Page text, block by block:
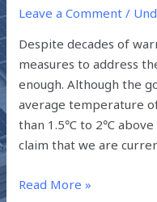
Leave a Comment /
Despite decades of
measures to address
enough. Although the
average temperature
than 1.5℃ to 2℃ above
claim that we are
Read More »